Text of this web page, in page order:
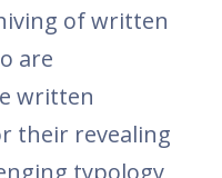
of written
are
written
their revealing